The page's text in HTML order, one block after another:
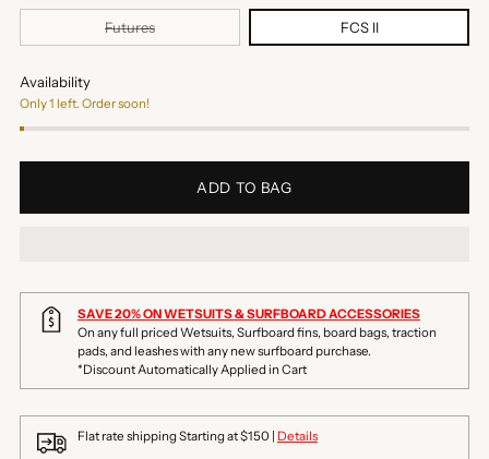
Futures FCS II
Availability
Only 1 left. Order soon!
ADD TO BAG
SAVE 20% ON WETSUITS & SURFBOARD ACCESSORIES
On any full priced Wetsuits, Surfboard fins, board bags, traction
pads, and leashes with any new surfboard purchase.
*Discount Automatically Applied in Cart
Flat rate shipping Starting at $150 | Details